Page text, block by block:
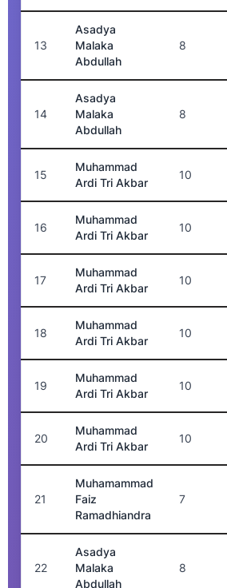
13
Asadya
Malaka
Abdullah
8
14
Asadya
Malaka
Abdullah
8
15
Muhammad
Ardi Tri Akbar
10
16
Muhammad
Ardi Tri Akbar
10
17
Muhammad
Ardi Tri Akbar
10
18
Muhammad
Ardi Tri Akbar
10
19
Muhammad
Ardi Tri Akbar
10
20
Muhammad
Ardi Tri Akbar
10
21
Muhamammad
Faiz
Ramadhiandra
7
22
Asadya
Malaka
Abdullah
8